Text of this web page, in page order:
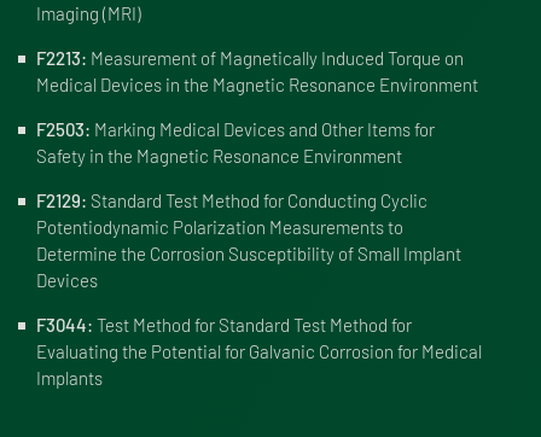
Imaging (MRI)
F2213: Measurement of Magnetically Induced Torque on
Medical Devices in the Magnetic Resonance Environment
F2503: Marking Medical Devices and Other Items for
Safety in the Magnetic Resonance Environment
F2129: Standard Test Method for Conducting Cyclic
Potentiodynamic Polarization Measurements to
Determine the Corrosion Susceptibility of Small Implant
Devices
F3044: Test Method for Standard Test Method for
Evaluating the Potential for Galvanic Corrosion for Medical
Implants